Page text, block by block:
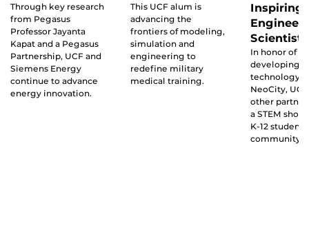
Through key research
from Pegasus
Professor Jayanta
Kapat and a Pegasus
Partnership, UCF and
Siemens Energy
continue to advance
energy innovation.
This UCF alum is
advancing the
frontiers of modeling,
simulation and
engineering to
redefine military
medical training.
Inspiring
Scientists
In honor of
developing
technology
NeoCity,
other
a STEM
K-12
community.